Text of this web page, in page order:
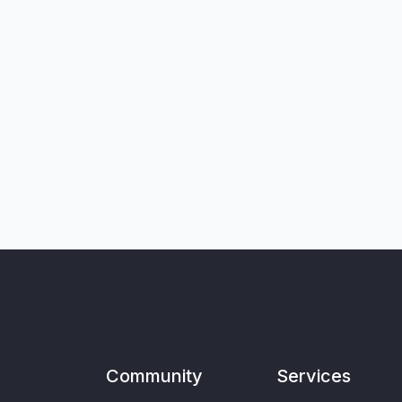
Community Services